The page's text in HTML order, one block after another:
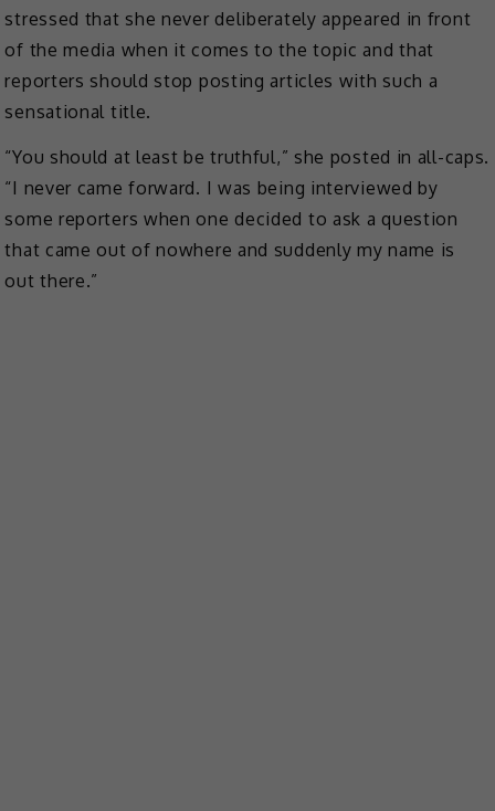
stressed that she never deliberately appeared in front
of the media when it comes to the topic and that
reporters should stop posting articles with such a
sensational title.
“You should at least be truthful,” she posted in all-caps.
“I never came forward. I was being interviewed by
some reporters when one decided to ask a question
that came out of nowhere and suddenly my name is
out there.”